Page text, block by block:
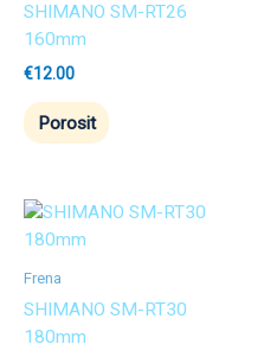
SHIMANO SM-RT26
160mm
€12.00
Porosit
Frena
SHIMANO SM-RT30
180mm